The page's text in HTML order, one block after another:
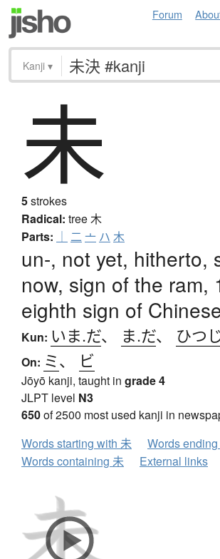
Forum
Kanji ▾
未
5strokes
Radical: tree木
Parts: ｜ 二 亠 ハ 木
un-, not yet, hitherto,
now, sign of the ram,
eighth sign of
Kun: いま.だ、 ま.だ、 ひつ
On: ミ、 ビ
Jōyō kanji, taught in grade 4
JLPT level N3
650of 2500 most used kanji in
Words starting with 未
Words
Words containing 未
External links